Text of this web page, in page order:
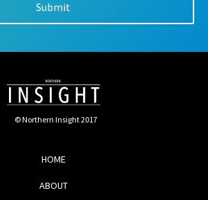
© Northern Insight 2017
HOME
ABOUT